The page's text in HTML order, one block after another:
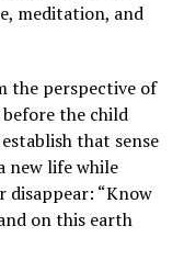
meditation, and
the perspective of
the child
that sense
new life while
disappear: “Know
on this earth